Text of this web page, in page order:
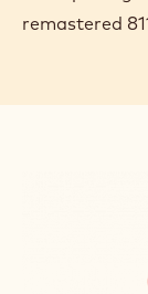
remastered